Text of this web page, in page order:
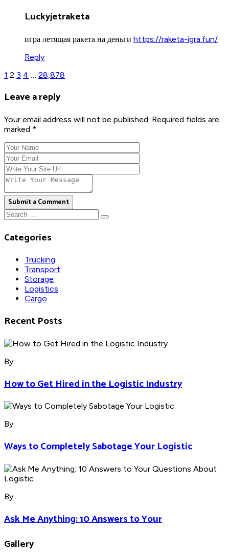
Luckyjetraketa
игра летящая ракета на деньги https://raketa-igra.fun/
Reply
1 2 3 4 28,878
Leave a reply
Your email address will not be published. Required fields are
marked *
Submit a Comment
Categories
Trucking
Transport
Storage
Logistics
Cargo
Recent Posts
By
How to Get Hired in the Logistic Industry
By
Ways to Completely Sabotage Your Logistic
By
Ask Me Anything: 10 Answers to Your
Gallery